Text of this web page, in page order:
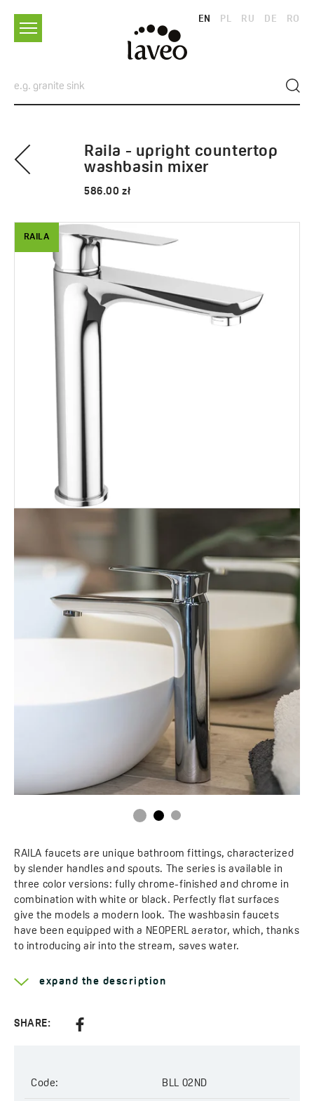
EN PL RU DE RO
Raila - upright countertop
washbasin mixer
586.00 zł
RAILA
RAILA faucets are unique bathroom fittings, characterized
by slender handles and spouts. The series is available in
three color versions: fully chrome-finished and chrome in
combination with white or black. Perfectly flat surfaces
give the models a modern look. The washbasin faucets
have been equipped with a NEOPERL aerator, which, thanks
to introducing air into the stream, saves water.
Learn more about theRaila
Method of installation:
Code:BLL 02ND
expand the description
SHARE:
Code: BLL 02ND